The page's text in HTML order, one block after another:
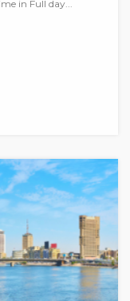
in Full day...